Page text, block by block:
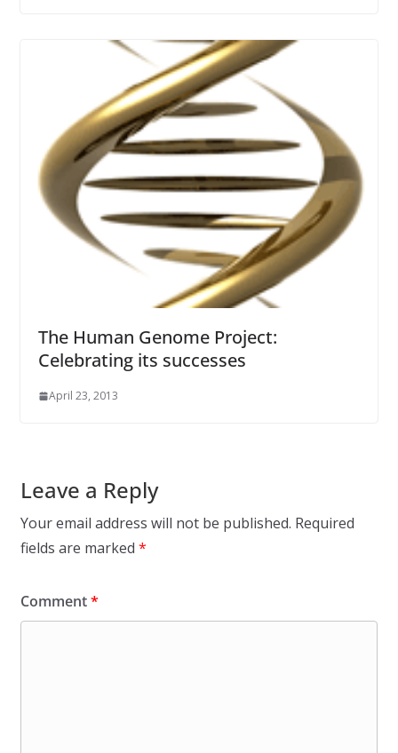
The Human Genome Project:
Celebrating its successes
April 23, 2013
Leave a Reply
Your email address will not be published. Required
fields are marked *
Comment*